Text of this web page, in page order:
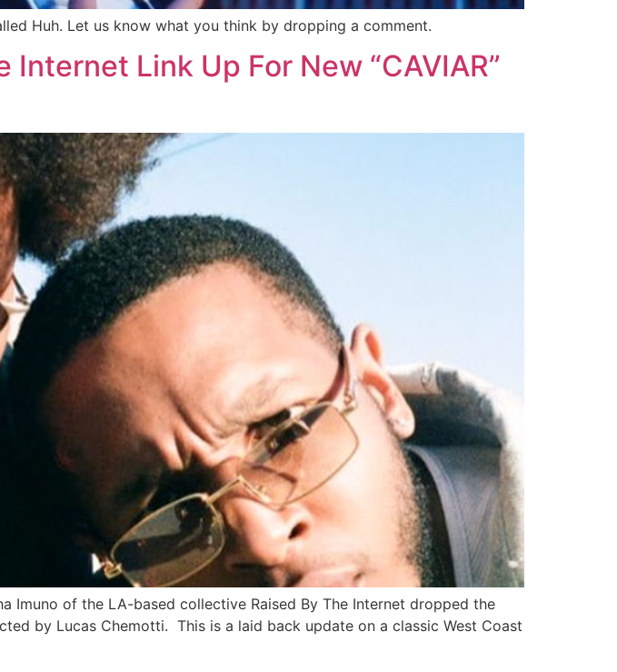
Huh. Let us know what you think by dropping a comment.
Link Up For New “CAVIAR”
Imuno of the LA-based collective Raised By The Internet dropped the
by Lucas Chemotti. This is a laid back update on a classic West Coast